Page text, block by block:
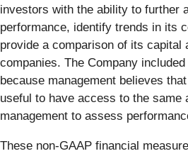
investors with the ability to further
performance, identify trends in its
provide a comparison of its capital
companies. The Company
because management believes
useful to have access to the same
management to assess
These non-GAAP financial